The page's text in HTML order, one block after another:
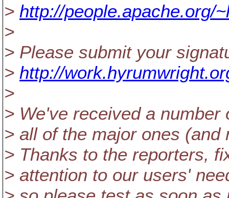
> http://people.apache.org/
>
> Please submit your
> http://
>
> We've received a
> all of the major ones
> Thanks to the reporters,
> attention to our users'